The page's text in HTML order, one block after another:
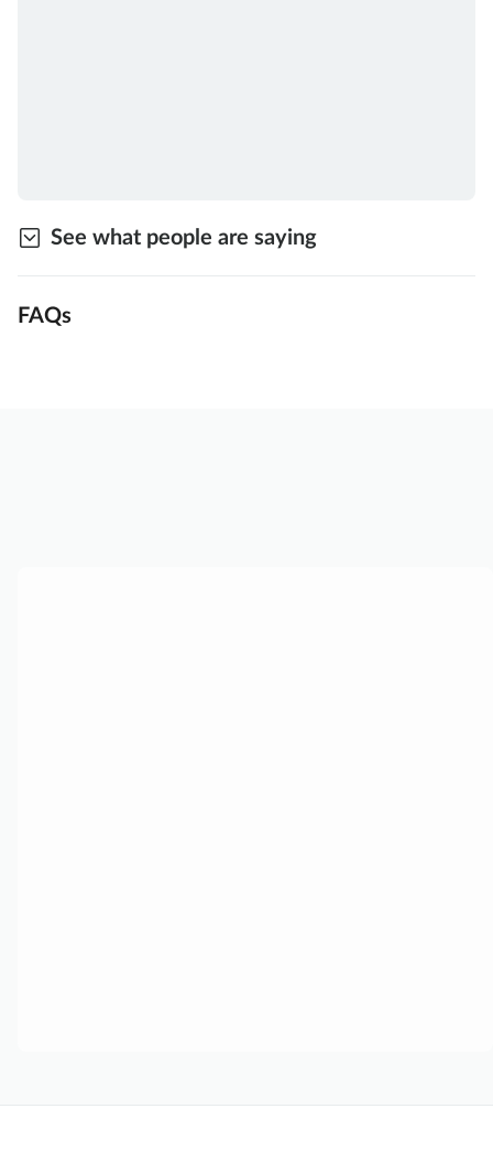
See what people are saying
FAQs